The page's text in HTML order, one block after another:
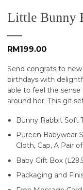
Little Bunny
RM199.00
Send congrats to
birthdays with
able to feel the
around her. This git
Bunny Rabbit Soft
Pureen Babywear
Cloth, Cap, A Pair
Baby Gift Box
Packaging and